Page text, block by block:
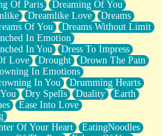
Of Paris
Dreaming Of You
Dreamlike Love
Dreams
Of You
Dreams Without Limit
In Emotion
In You
Dress To Impress
Love Drought
Drown The Pain
In Emotions
In You
Drumming Hearts
Dry Spells Duality
Earth
Ease Into Love
Of Your Heart
EatingNoodles